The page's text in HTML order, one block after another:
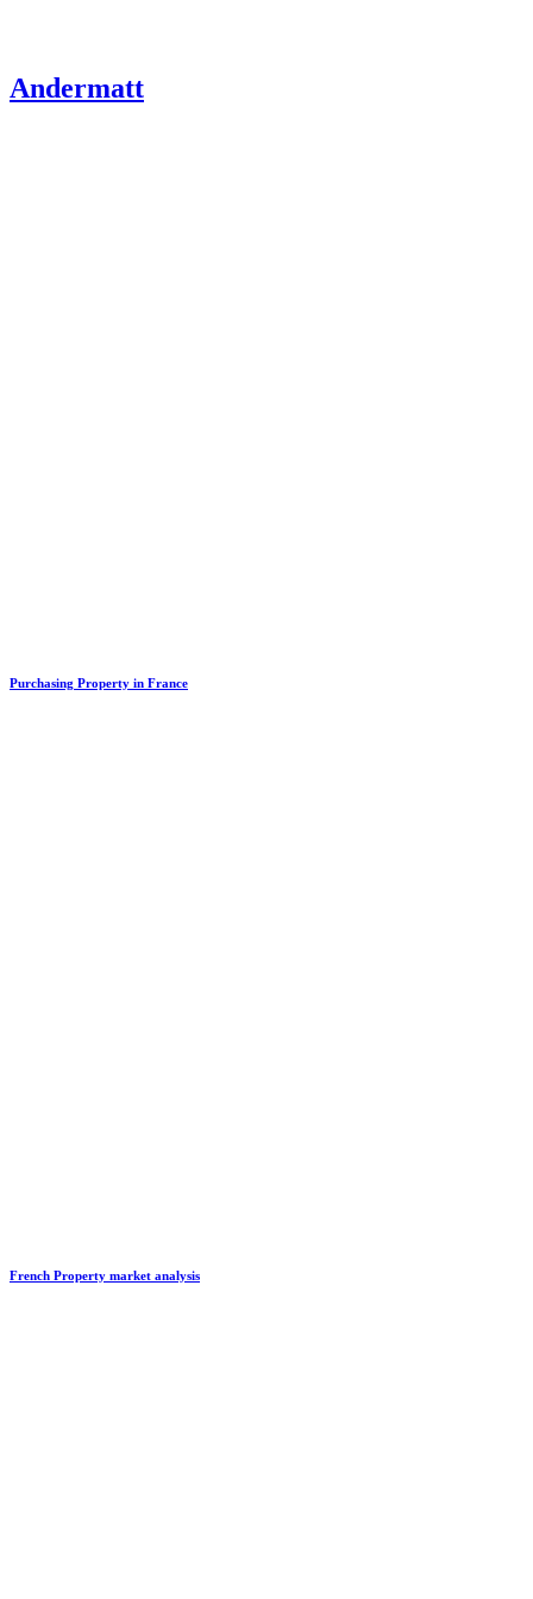
Andermatt
Purchasing Property in France
French Property market analysis